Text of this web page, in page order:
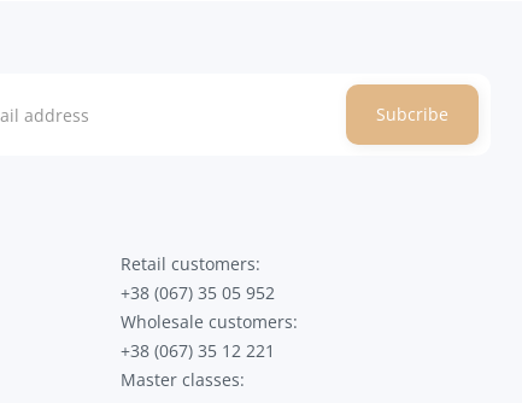
Subcribe
Retail customers:
+38 (067) 35 05 952
Wholesale customers:
+38 (067) 35 12 221
Master classes: